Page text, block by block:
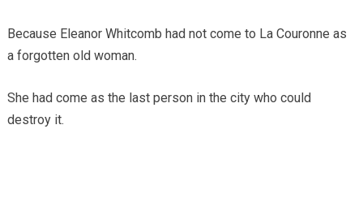
Because Eleanor Whitcomb had not come to La Couronne as
a forgotten old woman.
She had come as the last person in the city who could
destroy it.